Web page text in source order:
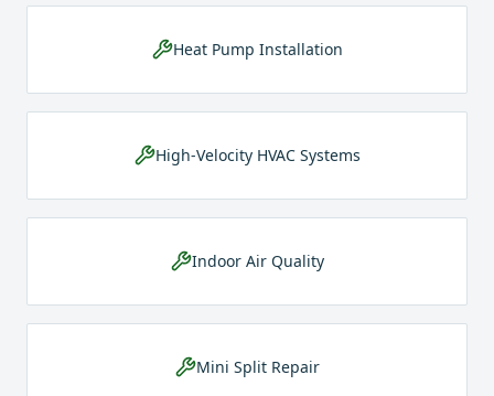
Heat Pump Installation
High-Velocity HVAC Systems
Indoor Air Quality
Mini Split Repair